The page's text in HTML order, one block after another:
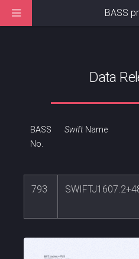
Data
BASS
No.
SwiftName
793
BASS